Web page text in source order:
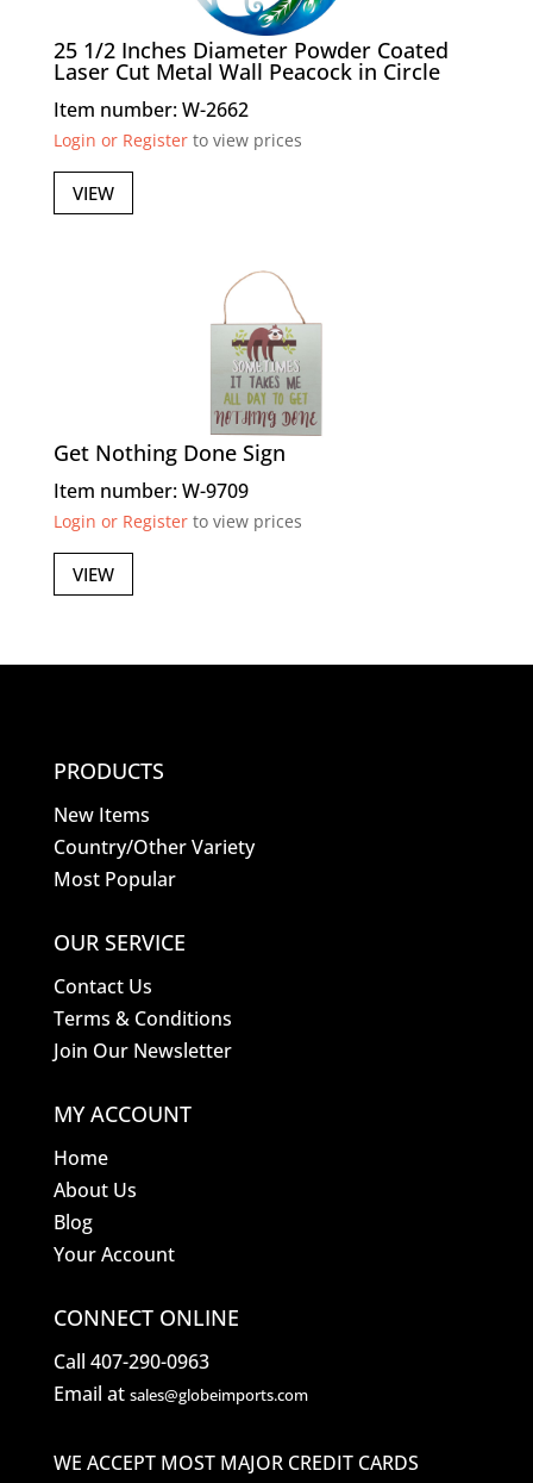
25 1/2 Inches Diameter Powder Coated
Laser Cut Metal Wall Peacock in Circle
Item number: W-2662
Login or Registerto view prices
VIEW
Get Nothing Done Sign
Item number: W-9709
Login or Registerto view prices
VIEW
PRODUCTS
New Items
Country/Other Variety
Most Popular
OUR SERVICE
Contact Us
Terms & Conditions
Join Our Newsletter
MY ACCOUNT
Home
About Us
Blog
Your Account
CONNECT ONLINE
Call 407-290-0963
Email at sales@globeimports.com
WE ACCEPT MOST MAJOR CREDIT CARDS